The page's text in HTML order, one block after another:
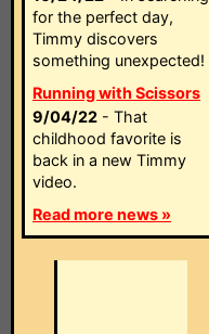
for the perfect day,
Timmy discovers
something unexpected!
Running with Scissors
9/04/22 - That
childhood favorite is
back in a new Timmy
video.
Read more news »